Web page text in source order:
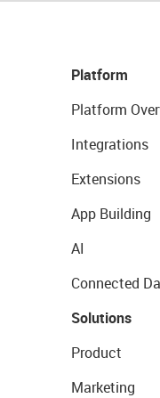
Platform
Platform
Integrations
Extensions
App Building
AI
Connected
Solutions
Product
Marketing